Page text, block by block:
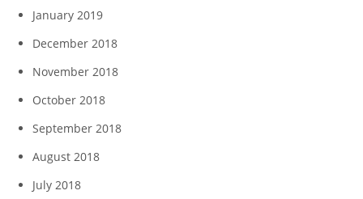
January 2019
December 2018
November 2018
October 2018
September 2018
August 2018
July 2018